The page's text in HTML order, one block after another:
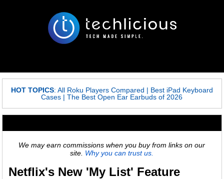
HOT TOPICS: All Roku Players Compared | Best iPad Keyboard
Cases |The Best Open Ear Earbuds of 2026
We may earn commissions when you buy from links on our
site. Why you can trust us.
Netflix's New 'My List' Feature